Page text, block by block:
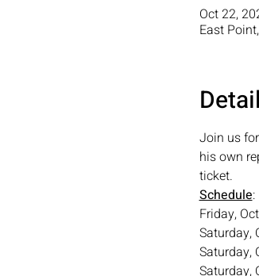
Oct 22,
East
Join us
his own
ticket.
Schedule:
Friday,
Saturday,
Saturday,
Saturday,